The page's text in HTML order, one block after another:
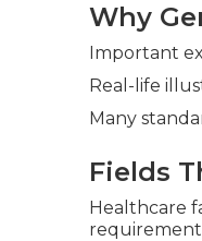
Why
Important
Real-life
Many
Fields
Healthcare